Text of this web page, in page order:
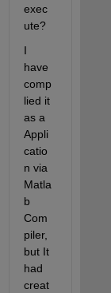
exec
ute?
I
have
comp
lied it
as a
Appli
catio
n via
Matla
b
Com
piler,
but It
had
creat